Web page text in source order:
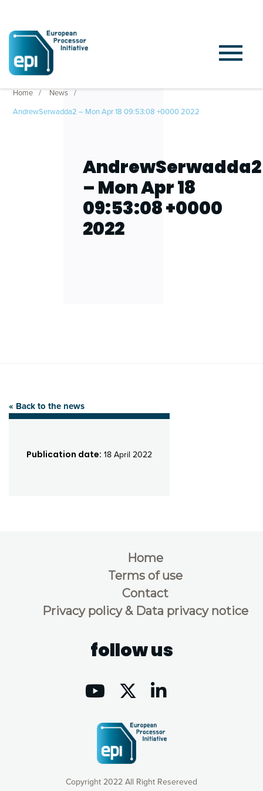
Home
News
AndrewSerwadda2 – Mon Apr 18 09:53:08 +0000 2022
AndrewSerwadda2
– Mon Apr 18
09:53:08 +0000
2022
« Back to the news
Publication date: 18 April 2022
Copyright 2022 All Right Resereved
Home
Terms of use
Contact
Privacy policy & Data privacy notice
follow us